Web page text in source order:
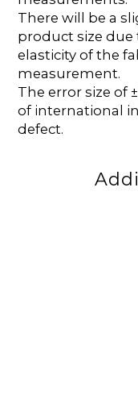
There will be a
product size due
elasticity of the
measurement.
The error size of
of international
defect.